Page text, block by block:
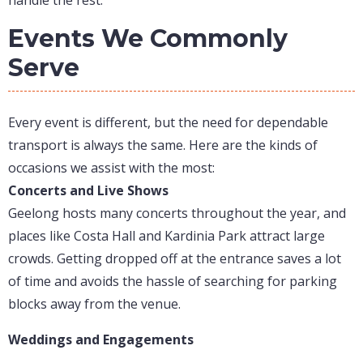
Events We Commonly
Serve
Every event is different, but the need for dependable
transport is always the same. Here are the kinds of
occasions we assist with the most:
Concerts and Live Shows
Geelong hosts many concerts throughout the year, and
places like Costa Hall and Kardinia Park attract large
crowds. Getting dropped off at the entrance saves a lot
of time and avoids the hassle of searching for parking
blocks away from the venue.
Weddings and Engagements